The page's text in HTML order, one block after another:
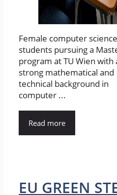
Female computer science
students pursuing a
program at TU Wien with
strong mathematical and
technical background in
computer ...
Read more
EU GREEN